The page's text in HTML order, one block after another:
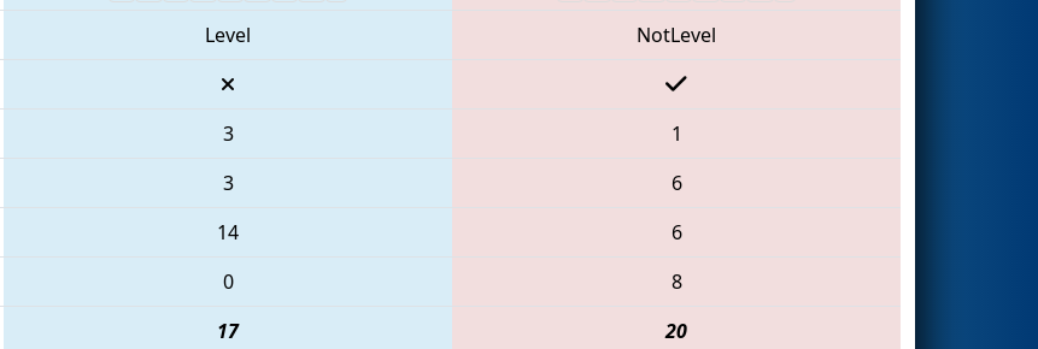
Level
NotLevel
3
1
3
6
14
6
0
8
17 20